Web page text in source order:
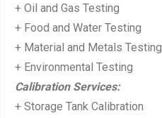
+ Oil and Gas Testing
+ Food and Water Testing
+ Material and Metals Testing
+ Environmental Testing
Calibration Services:
+ Storage Tank Calibration